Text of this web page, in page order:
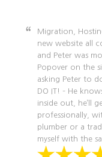
Migration,
new website all
and Peter was
Popover on the
asking Peter to
DO IT! – He
inside out, he’ll
professionally,
plumber or a
myself with the